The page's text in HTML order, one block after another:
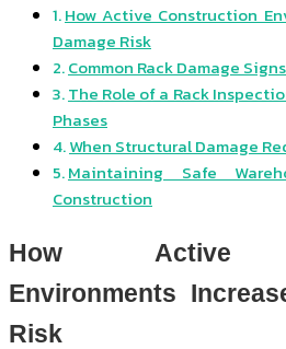
How Active Construction
Damage Risk
Common Rack Damage
The Role of a Rack
Phases
When Structural Damage
Maintaining Safe
Construction
How Active
Environments
Risk